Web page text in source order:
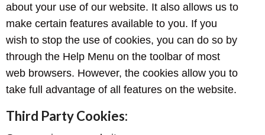
about your use of our website. It also allows us to
make certain features available to you. If you
wish to stop the use of cookies, you can do so by
through the Help Menu on the toolbar of most
web browsers. However, the cookies allow you to
take full advantage of all features on the website.
Third Party Cookies: